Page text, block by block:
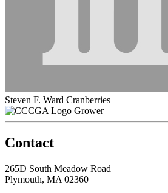
Steven F. Ward Cranberries
Grower
Contact
265D South Meadow Road
Plymouth, MA 02360